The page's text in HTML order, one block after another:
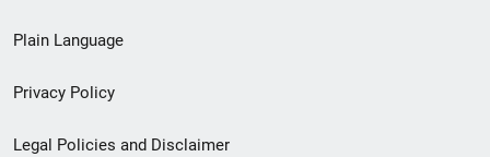
menu
Plain Language
Privacy Policy
Legal Policies and Disclaimer